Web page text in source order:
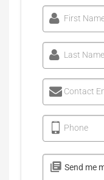
First
Last Name
Contact
Phone